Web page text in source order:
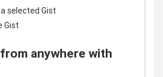
selected Gist
Gist
anywhere with